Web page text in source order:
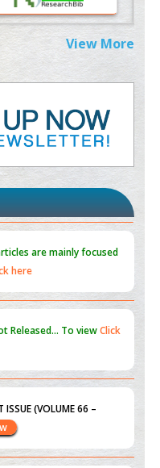
Training Data
(PAM) to Combat
Model
View More
articles are mainly focused
here
Released... To view Click
(VOLUME 66 –